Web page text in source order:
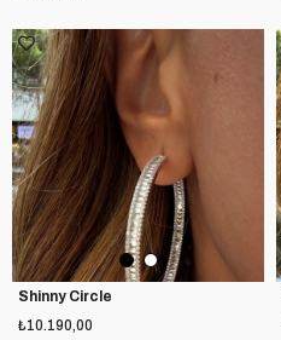
Shinny Circle
₺10.190,00